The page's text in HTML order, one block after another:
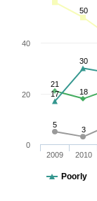
5
3
21
18
50
17
30
Poorly
2009 2010
0
20
40